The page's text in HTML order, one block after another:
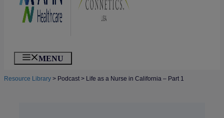
MENU
Resource Library > Podcast> Life as a Nurse in California – Part 1